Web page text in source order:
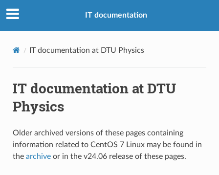
IT documentation
IT documentation at DTU Physics
IT documentation at DTU
Physics
Older archived versions of these pages containing
information related to CentOS 7 Linux may be found in
the archiveor in the v24.06 release of these pages.